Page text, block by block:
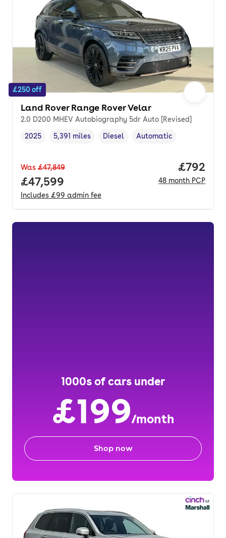
£250 off
Land Rover Range Rover Velar
2.0 D200 MHEV Autobiography 5dr Auto [Revised]
Vehicle year ,
2025
Mileage,
5,391 miles
Fuel type ,
Diesel
Transmission type
Automatic
Was £47,849
Full price.
£47,599
Includes £99 admin fee
Price
£792
48 month PCP
1000s of cars under
£199/month
Shop now